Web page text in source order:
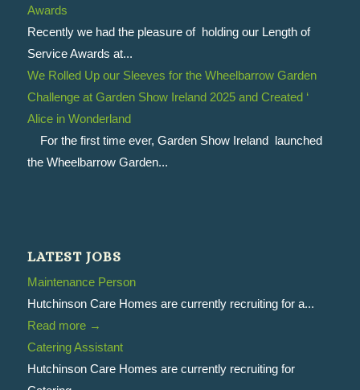
Awards
Recently we had the pleasure of holding our Length of
Service Awards at...
We Rolled Up our Sleeves for the Wheelbarrow Garden
Challenge at Garden Show Ireland 2025 and Created ‘
Alice in Wonderland
For the first time ever, Garden Show Ireland launched
the Wheelbarrow Garden...
LATEST JOBS
Maintenance Person
Hutchinson Care Homes are currently recruiting for a...
Read more→
Catering Assistant
Hutchinson Care Homes are currently recruiting for